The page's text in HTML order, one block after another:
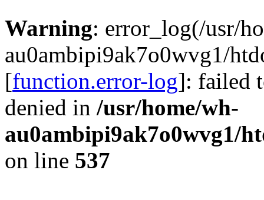
Warning: error_log(/usr/
au0ambipi9ak7o0wvg1/
[function.error-log]: failed
denied in /usr/home/wh-
au0ambipi9ak7o0wvg1/
on line 537